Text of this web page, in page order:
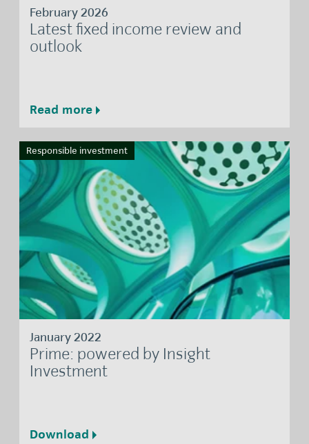
February 2026
Latest fixed income review and
outlook
Read more
Responsible investment
January 2022
Prime: powered by Insight
Investment
Download